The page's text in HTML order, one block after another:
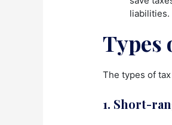
liabilities.
Types
The types of
1. Short-